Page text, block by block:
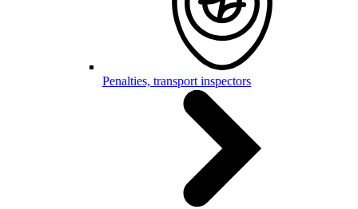
Penalties, transport inspectors